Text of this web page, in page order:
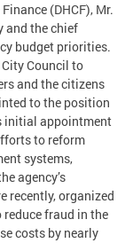
(DHCF), Mr.
and the chief
budget priorities.
Council to
and the citizens
to the position
initial appointment
to reform
systems,
agency’s
recently, organized
fraud in the
costs by nearly